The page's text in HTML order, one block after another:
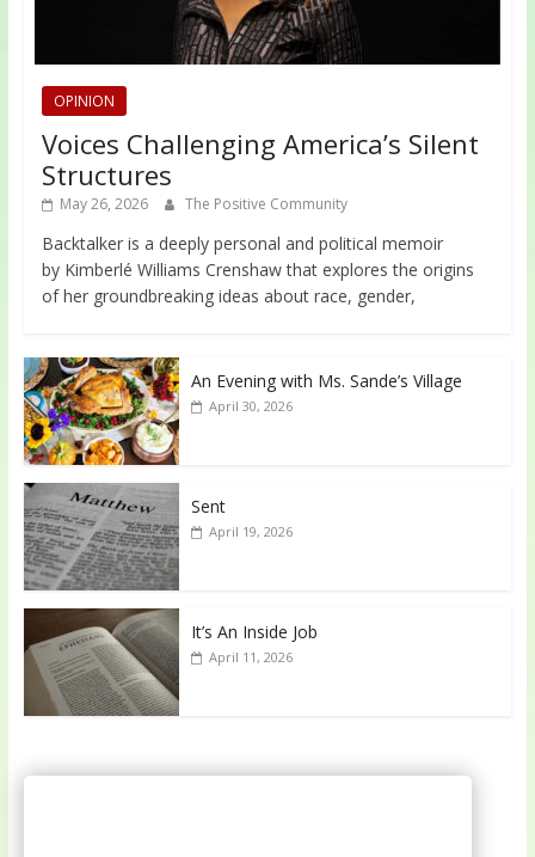
OPINION
Voices Challenging America’s Silent
Structures
May 26, 2026 The Positive Community
Backtalker is a deeply personal and political memoir
by Kimberlé Williams Crenshaw that explores the origins
of her groundbreaking ideas about race, gender,
An Evening with Ms. Sande’s Village
April 30, 2026
Sent
April 19, 2026
It’s An Inside Job
April 11, 2026